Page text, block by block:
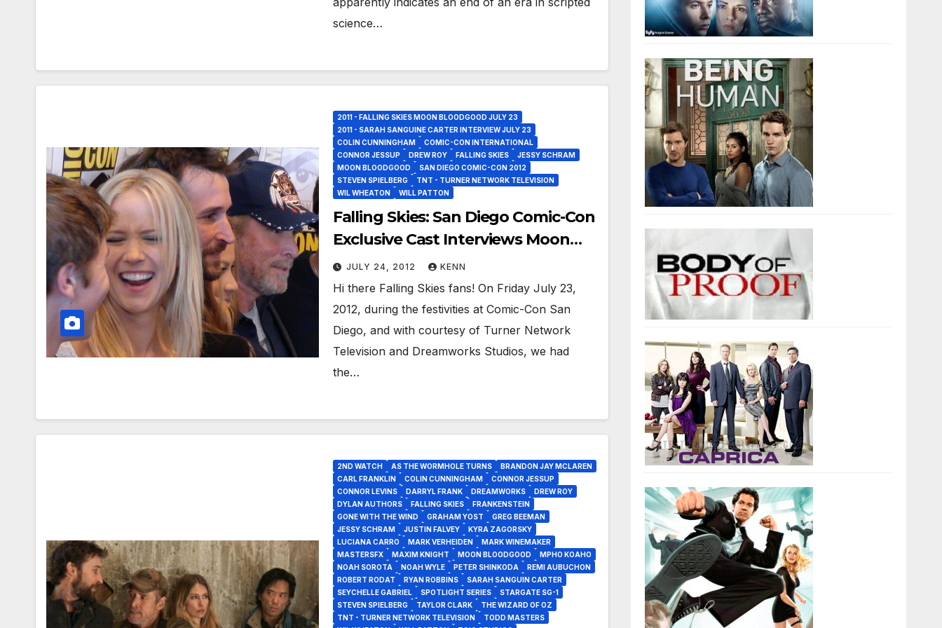
science…
2011 - FALLING SKIES MOON BLOODGOOD JULY 23
2011 - SARAH SANGUINE CARTER INTERVIEW JULY 23
COLIN CUNNINGHAM
COMIC-CON INTERNATIONAL
CONNOR JESSUP
DREW ROY FALLING SKIES
JESSY SCHRAM
MOON BLOODGOOD
SAN DIEGO COMIC-CON 2012
STEVEN SPIELBERG
TNT - TURNER NETWORK TELEVISION
WIL WHEATON
WILL PATTON
Falling Skies: San Diego Comic-Con
Exclusive Cast Interviews Moon
Bloodgood, Drew Roy, Colin
Cunningham, Connor Jessup and
Jessy Schram!
JULY 24, 2012 KENN
Hi there Falling Skies fans! On Friday July 23,
2012, during the festivities at Comic-Con San
Diego, and with courtesy of Turner Network
Television and Dreamworks Studios, we had
the…
2ND WATCH AS THE WORMHOLE TURNS
BRANDON JAY MCLAREN
CARL FRANKLIN
COLIN CUNNINGHAM
CONNOR JESSUP
CONNOR LEVINS
DARRYL FRANK DREAMWORKS
DREW ROY
DYLAN AUTHORS
FALLING SKIES
FRANKENSTEIN
GONE WITH THE WIND
GRAHAM YOST
GREG BEEMAN
JESSY SCHRAM
JUSTIN FALVEY
KYRA ZAGORSKY
LUCIANA CARRO
MARK VERHEIDEN
MARK WINEMAKER
MASTERSFX
MAXIM KNIGHT MOON BLOODGOOD
MPHO KOAHO
NOAH SOROTA
NOAH WYLE PETER SHINKODA
REMI AUBUCHON
ROBERT RODAT
RYAN ROBBINS
SARAH SANGUIN CARTER
SEYCHELLE GABRIEL
SPOTLIGHT SERIES
STARGATE SG-1
STEVEN SPIELBERG
TAYLOR CLARK
THE WIZARD OF OZ
TNT - TURNER NETWORK TELEVISION
TODD MASTERS